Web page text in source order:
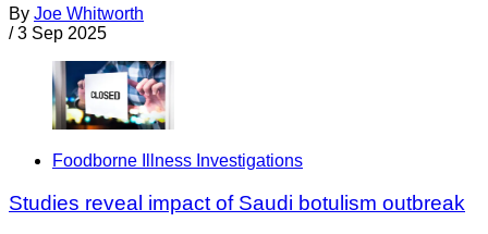
By Joe Whitworth
/ 3 Sep 2025
Foodborne Illness Investigations
Studies reveal impact of Saudi botulism outbreak